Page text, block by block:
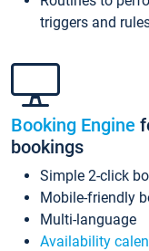
triggers and
Booking Engine
bookings
Simple 2-click
Mobile-friendly
Multi-language
Availability